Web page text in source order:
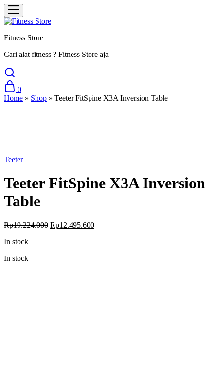
Fitness Store
Cari alat fitness ? Fitness Store aja
0
Home » Shop » Teeter FitSpine X3A Inversion Table
Teeter
Teeter FitSpine X3A Inversion
Table
Rp19.224.000 Rp12.495.600
In stock
In stock